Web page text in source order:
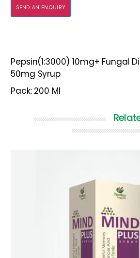
SEND AN ENQUIRY
Pepsin(1:3000) 10mg+ Fungal
50mg Syrup
Pack: 200 Ml